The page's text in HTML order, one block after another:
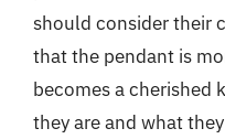
should consider their
that the pendant is
becomes a cherished
they are and what